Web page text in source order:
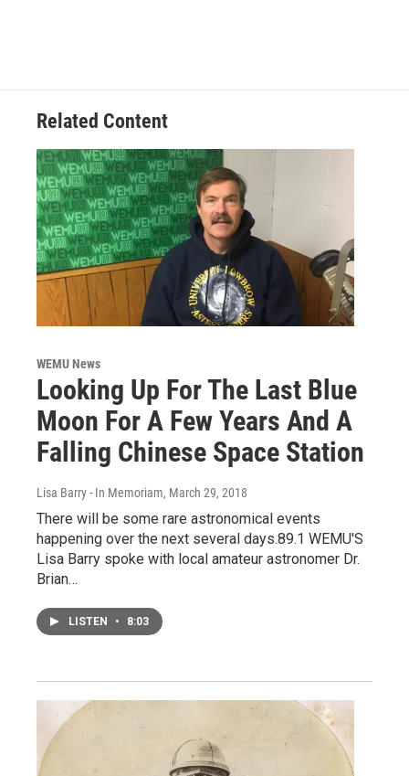
Related Content
WEMU News
Looking Up For The Last Blue
Moon For A Few Years And A
Falling Chinese Space Station
Lisa Barry - In Memoriam, March 29, 2018
There will be some rare astronomical events
happening over the next several days.89.1 WEMU'S
Lisa Barry spoke with local amateur astronomer Dr.
Brian…
LISTEN • 8:03